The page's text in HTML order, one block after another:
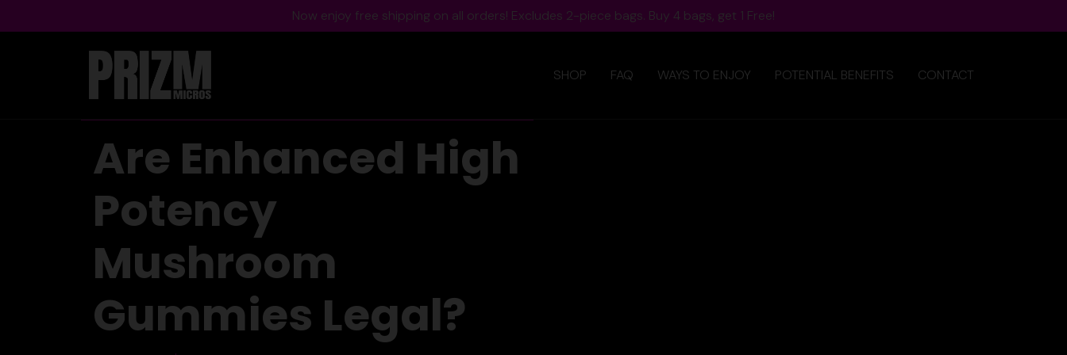
Now enjoy free shipping on all orders! Excludes 2-piece bags. Buy 4 bags, get 1 Free!
SHOP FAQ WAYS TO ENJOY POTENTIAL BENEFITS CONTACT
Are Enhanced High
Potency
Mushroom
Gummies Legal?